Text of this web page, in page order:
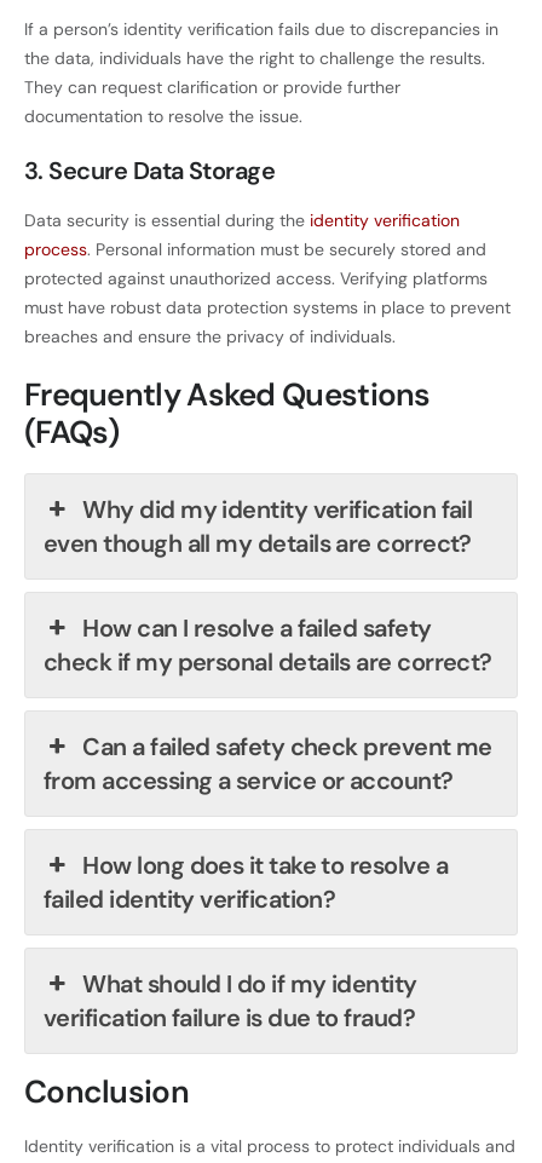
If a person’s identity verification fails due to discrepancies in
the data, individuals have the right to challenge the results.
They can request clarification or provide further
documentation to resolve the issue.
3. Secure Data Storage
Data security is essential during the identity verification
process. Personal information must be securely stored and
protected against unauthorized access. Verifying platforms
must have robust data protection systems in place to prevent
breaches and ensure the privacy of individuals.
Frequently Asked Questions
(FAQs)
Why did my identity verification fail
even though all my details are correct?
How can I resolve a failed safety
check if my personal details are correct?
Can a failed safety check prevent me
from accessing a service or account?
How long does it take to resolve a
failed identity verification?
What should I do if my identity
verification failure is due to fraud?
Conclusion
Identity verification is a vital process to protect individuals and